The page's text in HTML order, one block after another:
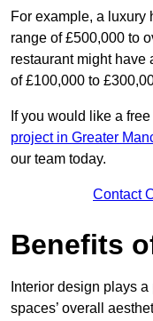
For example, a luxury
range of £500,000 to
restaurant might have
of £100,000 to
If you would like a
project in Greater
our team today.
Contact
Benefits
Interior design plays
spaces’ overall